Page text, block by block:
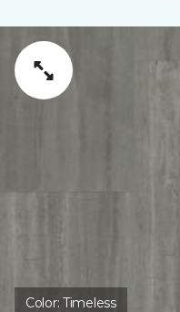
Color:Timeless